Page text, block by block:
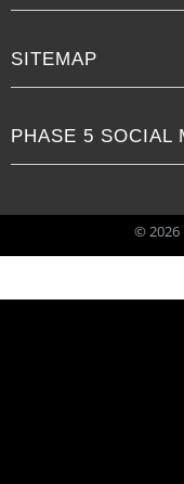
SITEMAP
PHASE 5 SOCIAL
© 2026